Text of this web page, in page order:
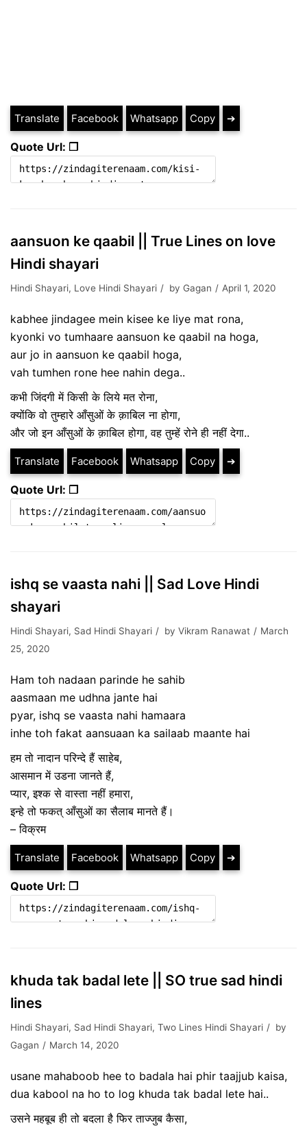
Translate Facebook Whatsapp Copy ➔
Quote Url: ❐
aansuon ke qaabil || True Lines on love
Hindi shayari
Hindi Shayari, Love Hindi Shayari by Gagan April 1, 2020
kabhee jindagee mein kisee ke liye mat rona,
kyonki vo tumhaare aansuon ke qaabil na hoga,
aur jo in aansuon ke qaabil hoga,
vah tumhen rone hee nahin dega..
कभी जिंदगी में किसी के लिये मत रोना,
क्योंकि वो तुम्हारे आँसुओं के क़ाबिल ना होगा,
और जो इन आँसुओं के क़ाबिल होगा, वह तुम्हें रोने ही नहीं देगा..
Translate Facebook Whatsapp Copy ➔
Quote Url: ❐
ishq se vaasta nahi || Sad Love Hindi
shayari
Hindi Shayari, Sad Hindi Shayari by Vikram Ranawat
March
25, 2020
Ham toh nadaan parinde he sahib
aasmaan me udhna jante hai
pyar, ishq se vaasta nahi hamaara
inhe toh fakat aansuaan ka sailaab maante hai
हम तो नादान परिन्दे हैं साहेब,
आसमान में उडना जानते हैं,
प्यार, इश्क से वास्ता नहीं हमारा,
इन्हे तो फकत् आँसुओं का सैलाब मानते हैं।
– विक्रम
Translate Facebook Whatsapp Copy ➔
Quote Url: ❐
khuda tak badal lete || SO true sad hindi
lines
Hindi Shayari, Sad Hindi Shayari, Two Lines Hindi Shayari
by
Gagan
March 14, 2020
usane mahaboob hee to badala hai phir taajjub kaisa,
dua kabool na ho to log khuda tak badal lete hai..
उसने महबूब ही तो बदला है फिर ताज्जुब कैसा,